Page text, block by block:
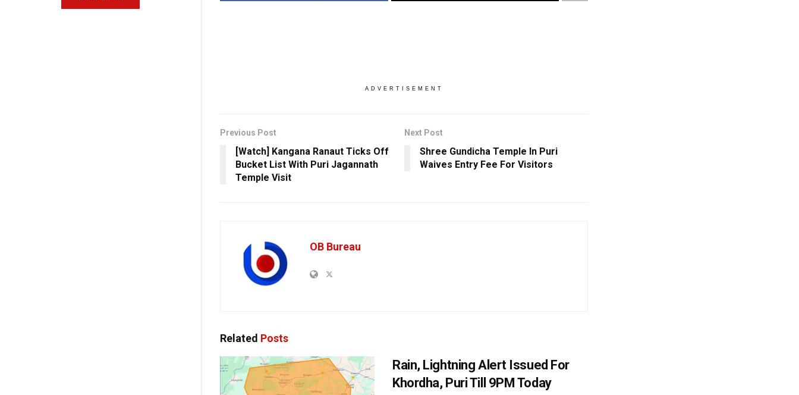
ADVERTISEMENT
Previous Post
[Watch] Kangana Ranaut Ticks Off
Bucket List With Puri Jagannath
Temple Visit
Next Post
Shree Gundicha Temple In Puri
Waives Entry Fee For Visitors
OB Bureau
Related Posts
Rain, Lightning Alert Issued For
Khordha, Puri Till 9PM Today